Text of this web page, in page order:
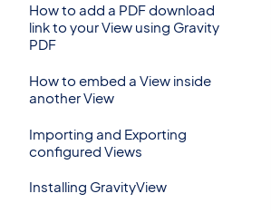
How to add a PDF download
link to your View using Gravity
PDF
How to embed a View inside
another View
Importing and Exporting
configured Views
Installing GravityView